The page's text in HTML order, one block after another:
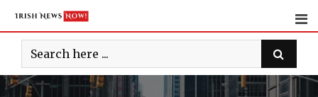
content